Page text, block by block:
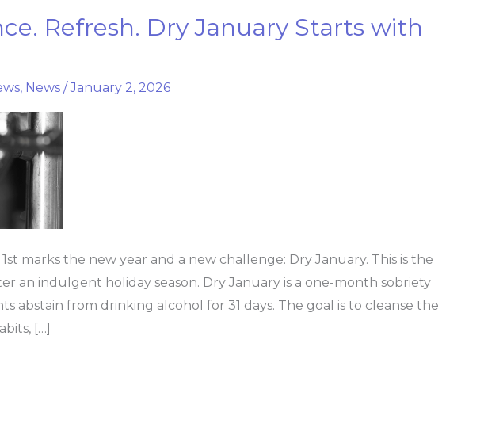
Refresh. Dry January Starts with
, News /January 2, 2026
1st marks the new year and a new challenge: Dry January. This is the
an indulgent holiday season. Dry January is a one-month sobriety
abstain from drinking alcohol for 31 days. The goal is to cleanse the
[…]